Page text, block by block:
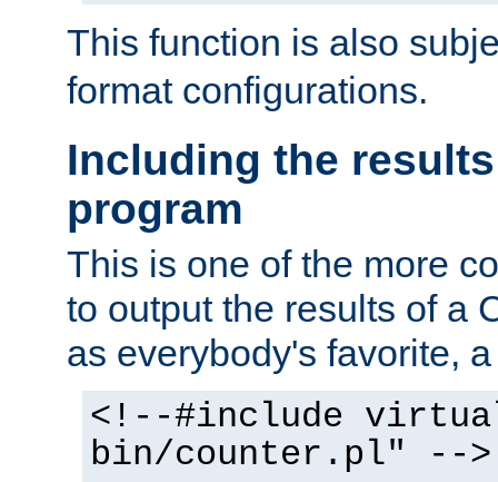
This function is also
format configurations.
Including the
program
This is one of the more
to output the results of a
as everybody's favorite,
<!--#include
bin/counter.pl" -->